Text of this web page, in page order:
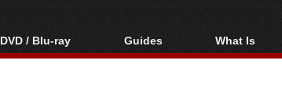
DVD / Blu-ray
Blu-ray / DVD Region
Guides
Video Streaming
What Is
Blu-ray,